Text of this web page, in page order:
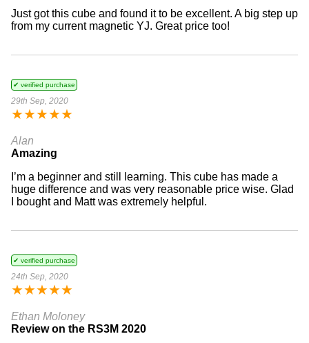
Just got this cube and found it to be excellent. A big step up
from my current magnetic YJ. Great price too!
✔ verified purchase
29th Sep, 2020
★★★★★
Alan
Amazing
I’m a beginner and still learning. This cube has made a
huge difference and was very reasonable price wise. Glad
I bought and Matt was extremely helpful.
✔ verified purchase
24th Sep, 2020
★★★★★
Ethan Moloney
Review on the RS3M 2020